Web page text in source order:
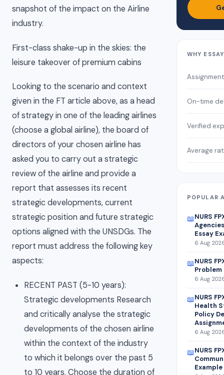
snapshot of the impact on the Airline
industry.
First-class shake-up in the skies: the
leisure takeover of premium cabins
Looking to the scenario and context
given in the FT article above, as a head
of strategy in one of the leading airlines
(choose a global airline), the board of
directors of your chosen airline has
asked you to carry out a strategic
review of the airline and provide a
report that assesses its recent
strategic developments, current
strategic position and future strategic
options aligned with the UNSDGs. The
report must address the following key
aspects:
RECENT PAST (5-10 years):
Strategic developments Research
and critically analyse the strategic
developments of the chosen airline
within the context of the industry
to which it belongs over the past 5
to 10 years. Choose the duration of
WHY
On-time
Verified
Average
POPULAR
📖NURS
Essay
6 Aug
📖NURS
Problem
6 Aug
📖NURS
Health
Policy
6 Aug
📖NURS
Example